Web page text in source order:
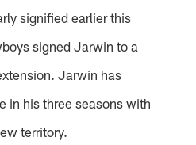
signified earlier this
signed Jarwin to a
Jarwin has
in his three seasons with
territory.